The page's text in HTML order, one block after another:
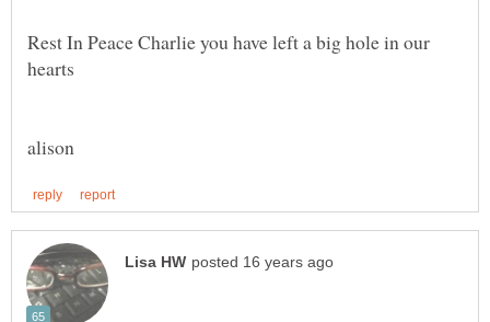
Rest In Peace Charlie you have left a big hole in our
hearts